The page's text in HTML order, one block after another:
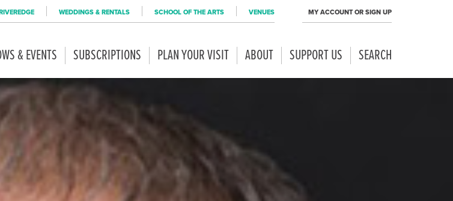
WEDDINGS & RENTALS SCHOOL OF THE ARTS VENUES MY ACCOUNT OR SIGN UP
& EVENTS SUBSCRIPTIONS PLAN YOUR VISIT ABOUT SUPPORT US SEARCH